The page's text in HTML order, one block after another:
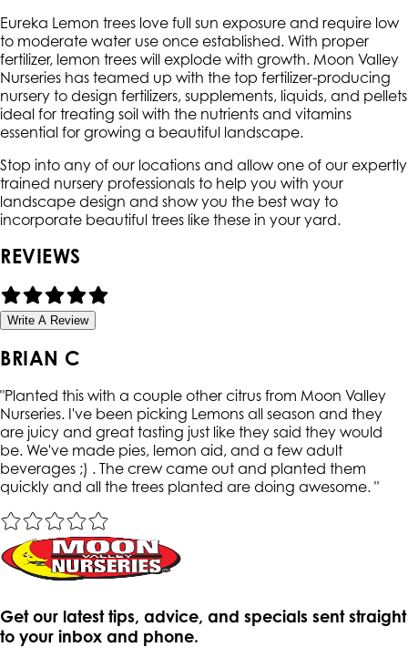
Eureka Lemon trees love full sun exposure and require low
to moderate water use once established. With proper
fertilizer, lemon trees will explode with growth. Moon Valley
Nurseries has teamed up with the top fertilizer-producing
nursery to design fertilizers, supplements, liquids, and pellets
ideal for treating soil with the nutrients and vitamins
essential for growing a beautiful landscape.
Stop into any of our locations and allow one of our expertly
trained nursery professionals to help you with your
landscape design and show you the best way to
incorporate beautiful trees like these in your yard.
REVIEWS
Write A Review
BRIAN C
"Planted this with a couple other citrus from Moon Valley
Nurseries. I've been picking Lemons all season and they
are juicy and great tasting just like they said they would
be. We've made pies, lemon aid, and a few adult
beverages ;) . The crew came out and planted them
quickly and all the trees planted are doing awesome. "
Get our latest tips, advice, and specials sent straight
to your inbox and phone.